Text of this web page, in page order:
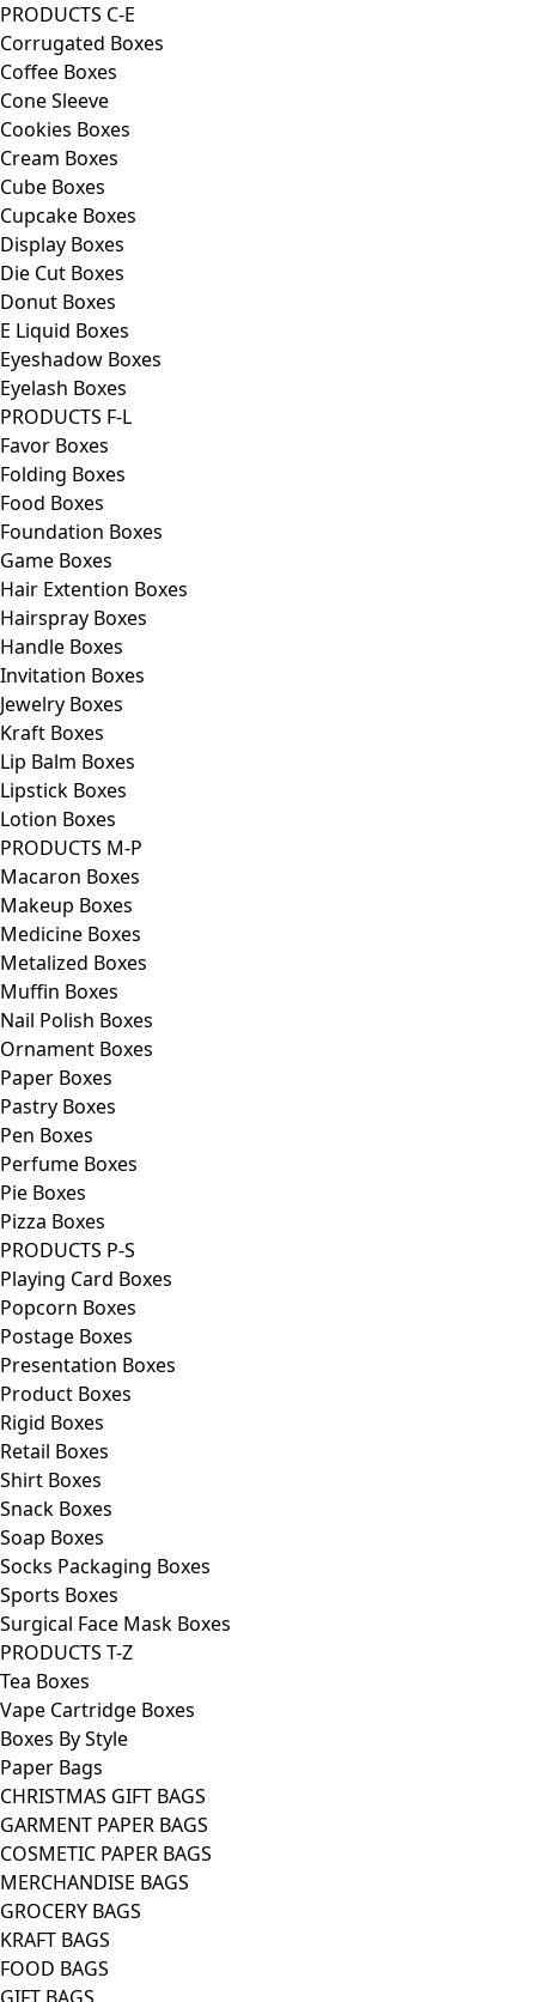
PRODUCTS C-E
Corrugated Boxes
Coffee Boxes
Cone Sleeve
Cookies Boxes
Cream Boxes
Cube Boxes
Cupcake Boxes
Display Boxes
Die Cut Boxes
Donut Boxes
E Liquid Boxes
Eyeshadow Boxes
Eyelash Boxes
PRODUCTS F-L
Favor Boxes
Folding Boxes
Food Boxes
Foundation Boxes
Game Boxes
Hair Extention Boxes
Hairspray Boxes
Handle Boxes
Invitation Boxes
Jewelry Boxes
Kraft Boxes
Lip Balm Boxes
Lipstick Boxes
Lotion Boxes
PRODUCTS M-P
Macaron Boxes
Makeup Boxes
Medicine Boxes
Metalized Boxes
Muffin Boxes
Nail Polish Boxes
Ornament Boxes
Paper Boxes
Pastry Boxes
Pen Boxes
Perfume Boxes
Pie Boxes
Pizza Boxes
PRODUCTS P-S
Playing Card Boxes
Popcorn Boxes
Postage Boxes
Presentation Boxes
Product Boxes
Rigid Boxes
Retail Boxes
Shirt Boxes
Snack Boxes
Soap Boxes
Socks Packaging Boxes
Sports Boxes
Surgical Face Mask Boxes
PRODUCTS T-Z
Tea Boxes
Vape Cartridge Boxes
Boxes By Style
Paper Bags
CHRISTMAS GIFT BAGS
GARMENT PAPER BAGS
COSMETIC PAPER BAGS
MERCHANDISE BAGS
GROCERY BAGS
KRAFT BAGS
FOOD BAGS